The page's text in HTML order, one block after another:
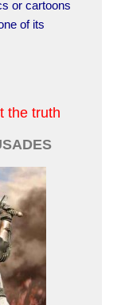
or cartoons
of its
the truth